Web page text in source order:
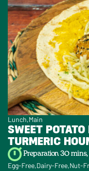
Lunch Main
SWEET
TURMERIC
Preparation 30
Egg-Free Dairy-Free Nut-